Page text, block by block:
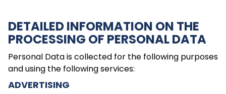
DETAILED INFORMATION ON THE
PROCESSING OF PERSONAL DATA
Personal Data is collected for the following purposes
and using the following services:
ADVERTISING